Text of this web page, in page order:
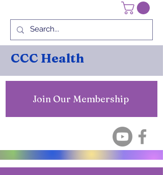
CCC Health
Join Our Membership